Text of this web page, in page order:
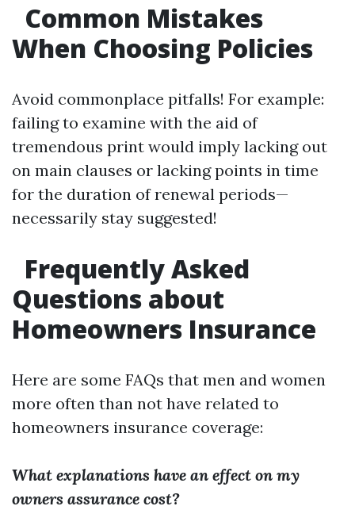
Common Mistakes
When Choosing Policies
Avoid commonplace pitfalls! For example:
failing to examine with the aid of
tremendous print would imply lacking out
on main clauses or lacking points in time
for the duration of renewal periods—
necessarily stay suggested!
Frequently Asked
Questions about
Homeowners Insurance
Here are some FAQs that men and women
more often than not have related to
homeowners insurance coverage:
What explanations have an effect on my
owners assurance cost?